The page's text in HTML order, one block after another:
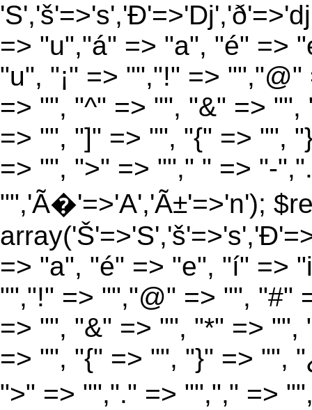
=> "u","á" => "a", "é" =>
"u", "¡" => "","!" =>
=> "", "^" => "", "&" =>
=> "", "]" => "", "{" => "",
=> "", ">" => ""," " => "-
"",'Ã�'=>'A','Ã±'=>'n');
=> "a", "é" => "e", "í" =>
"","!" => "","@" => "", "#"
=> "", "&" => "", "*" =>
=> "", "{" => "", "}" => "",
">" => "","." => "","," =>